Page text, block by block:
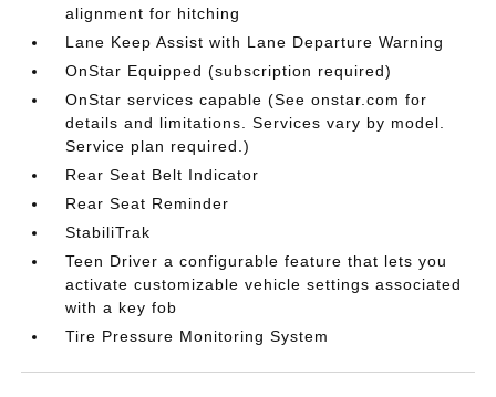
alignment for hitching
Lane Keep Assist with Lane Departure Warning
OnStar Equipped (subscription required)
OnStar services capable (See onstar.com for
details and limitations. Services vary by model.
Service plan required.)
Rear Seat Belt Indicator
Rear Seat Reminder
StabiliTrak
Teen Driver a configurable feature that lets you
activate customizable vehicle settings associated
with a key fob
Tire Pressure Monitoring System